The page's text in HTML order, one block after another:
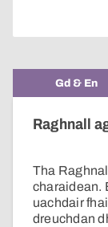
Gd & En
Raghnall
Tha
charaidean.
uachdair
dreuchdan